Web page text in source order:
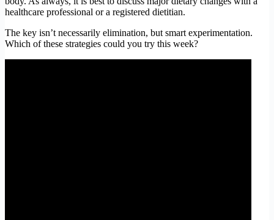
healthcare professional or a registered dietitian.
The key isn’t necessarily elimination, but smart experimentation.
Which of these strategies could you try this week?